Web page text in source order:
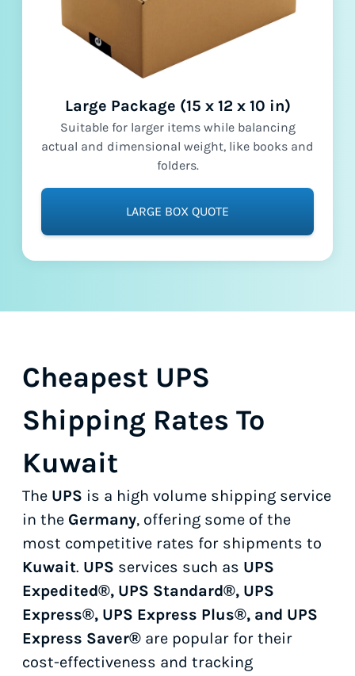
Large Package (15 x 12 x 10 in)
Suitable for larger items while balancing
actual and dimensional weight, like books and
folders.
LARGE BOX QUOTE
Cheapest UPS
Shipping Rates To
Kuwait
The UPS is a high volume shipping service
in the Germany, offering some of the
most competitive rates for shipments to
Kuwait. UPS services such as UPS
Expedited®, UPS Standard®, UPS
Express®, UPS Express Plus®, and UPS
Express Saver® are popular for their
cost-effectiveness and tracking